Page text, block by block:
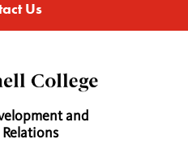
Us
and